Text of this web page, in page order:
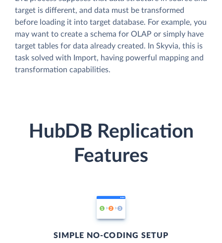
target is different, and data must be transformed
before loading it into target database. For example, you
may want to create a schema for OLAP or simply have
target tables for data already created. In Skyvia, this is
task solved with Import, having powerful mapping and
transformation capabilities.
HubDB Replication
Features
SIMPLE NO-CODING SETUP